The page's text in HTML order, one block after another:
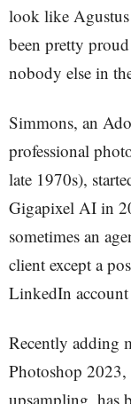
look like
been pretty
nobody else in
Simmons, an
professional
late 1970s),
Gigapixel AI in
sometimes an
client except a
LinkedIn
Recently adding
Photoshop
upsampling, has